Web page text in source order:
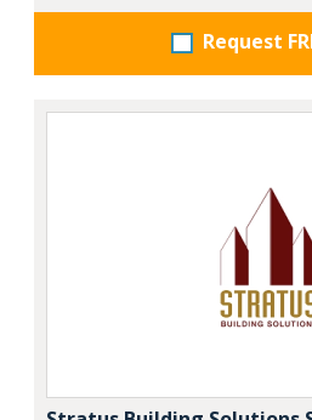
Request